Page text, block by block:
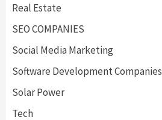
Real Estate
SEO COMPANIES
Social Media Marketing
Software Development Companies
Solar Power
Tech